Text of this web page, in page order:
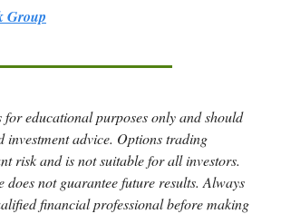
Group
for educational purposes only and should
investment advice. Options trading
risk and is not suitable for all investors.
does not guarantee future results. Always
financial professional before making